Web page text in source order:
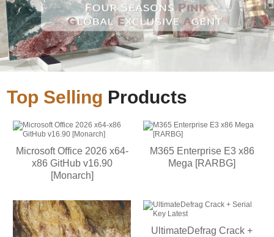
Top Selling Products
Microsoft Office 2026 x64-
x86 GitHub v16.90
[Monarch]
M365 Enterprise E3 x86
Mega [RARBG]
UltimateDefrag Crack +